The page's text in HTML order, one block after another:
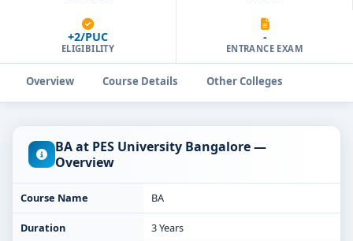
+2/PUC
ELIGIBILITY
-
ENTRANCE EXAM
Overview Course Details Other Colleges
BA at PES University Bangalore —
Overview
Course Name BA
Duration 3 Years